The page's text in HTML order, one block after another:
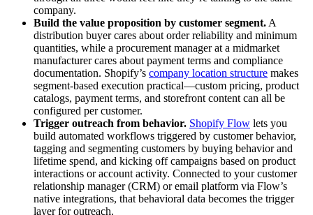
company.
Build the value proposition by customer segment. A
distribution buyer cares about order reliability and minimum
quantities, while a procurement manager at a midmarket
manufacturer cares about payment terms and compliance
documentation. Shopify’s company location structure makes
segment-based execution practical—custom pricing, product
catalogs, payment terms, and storefront content can all be
configured per customer.
Trigger outreach from behavior. Shopify Flow lets you
build automated workflows triggered by customer behavior,
tagging and segmenting customers by buying behavior and
lifetime spend, and kicking off campaigns based on product
interactions or account activity. Connected to your customer
relationship manager (CRM) or email platform via Flow’s
native integrations, that behavioral data becomes the trigger
layer for outreach.